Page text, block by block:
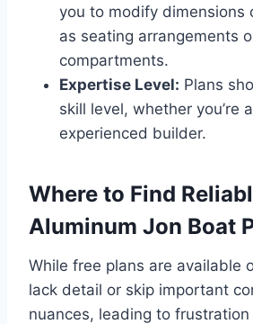
you to modify dimensions
as seating arrangements
compartments.
Expertise Level: Plans
skill level, whether you’re
experienced builder.
Where to Find
Aluminum Jon Boat
While free plans are available
lack detail or skip important
nuances, leading to